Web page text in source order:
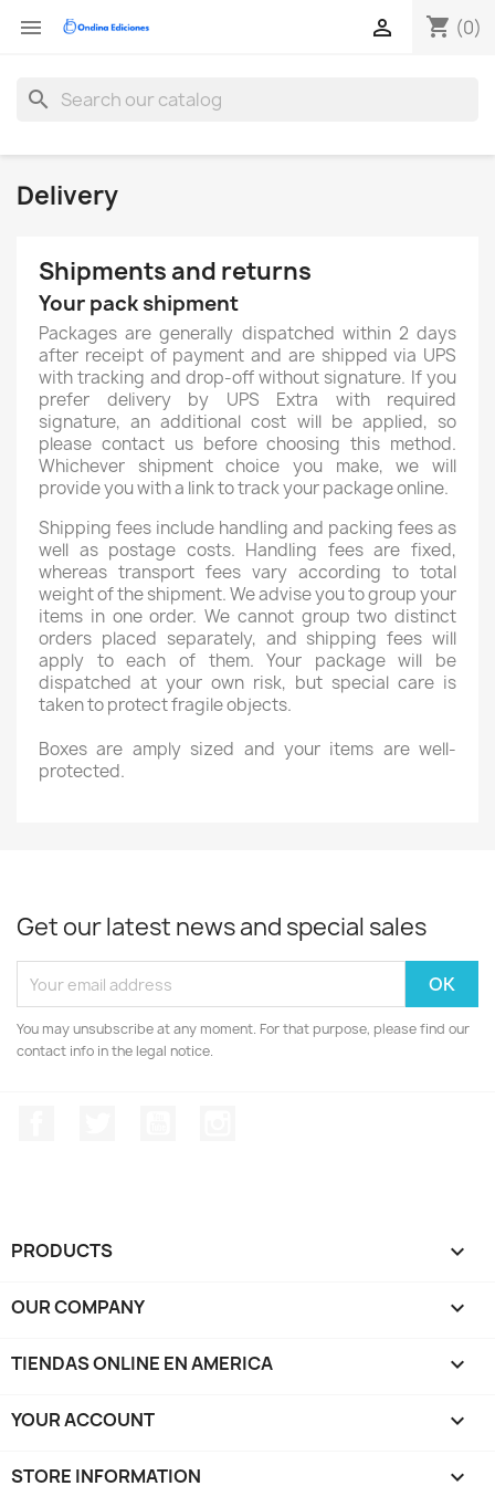
 shopping_cart (0)

search
Delivery
Shipments and returns
Your pack shipment
Packages are generally dispatched within 2 days
after receipt of payment and are shipped via UPS
with tracking and drop-off without signature. If you
prefer delivery by UPS Extra with required
signature, an additional cost will be applied, so
please contact us before choosing this method.
Whichever shipment choice you make, we will
provide you with a link to track your package online.
Shipping fees include handling and packing fees as
well as postage costs. Handling fees are fixed,
whereas transport fees vary according to total
weight of the shipment. We advise you to group your
items in one order. We cannot group two distinct
orders placed separately, and shipping fees will
apply to each of them. Your package will be
dispatched at your own risk, but special care is
taken to protect fragile objects.
Boxes are amply sized and your items are well-
protected.
Get our latest news and special sales
You may unsubscribe at any moment. For that purpose, please find our
contact info in the legal notice.
PRODUCTS 
OUR COMPANY 
TIENDAS ONLINE EN AMERICA 
YOUR ACCOUNT 
STORE INFORMATION keyboard_arrow_down